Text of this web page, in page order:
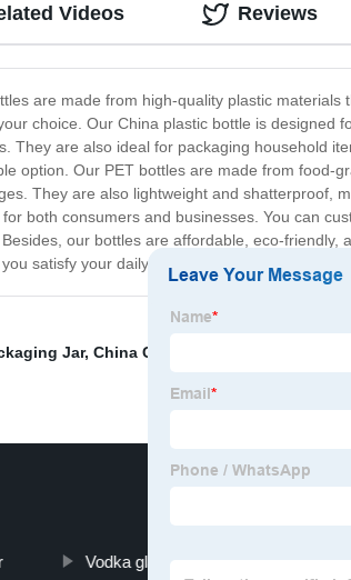
are made from high-quality plastic materials
choice. Our China plastic bottle is designed
They are also ideal for packaging household
option. Our PET bottles are made from food-
They are also lightweight and shatterproof,
both consumers and businesses. You can
our bottles are affordable, eco-friendly,
satisfy your daily needs.
Videos Reviews
Jar, China Cosmetic Packaging and
Vodka glasses